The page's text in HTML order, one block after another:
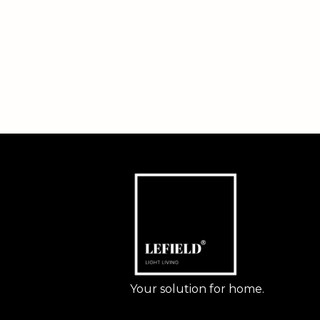
Your solution for home.